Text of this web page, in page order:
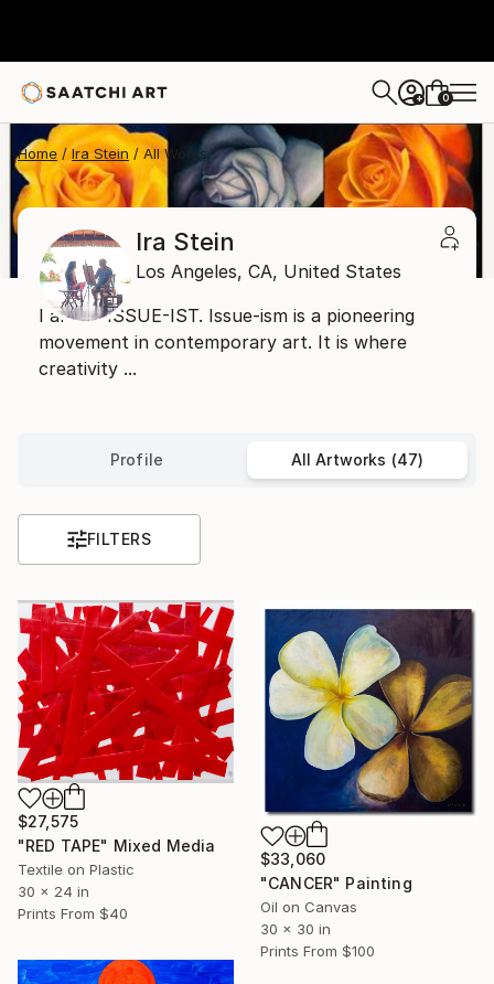
+ 0
Home Ira Stein All Works
Ira Stein
Los Angeles, CA, United States
I am an ISSUE-IST. Issue-ism is a pioneering
movement in contemporary art. It is where
creativity ...
Profile All Artworks (47)
FILTERS
$27,575
"RED TAPE" Mixed Media
Textile on Plastic
30 x 24 in
Prints From $40
$33,060
"CANCER" Painting
Oil on Canvas
30 x 30 in
Prints From $100